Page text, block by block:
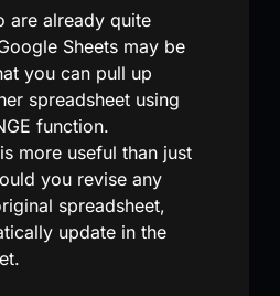
are already quite
Sheets may be
you can pull up
spreadsheet using
function.
more useful than just
you revise any
spreadsheet,
update in the